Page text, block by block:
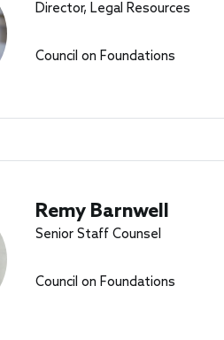
Director, Legal Resources
Council on Foundations
Remy Barnwell
Senior Staff Counsel
Council on Foundations